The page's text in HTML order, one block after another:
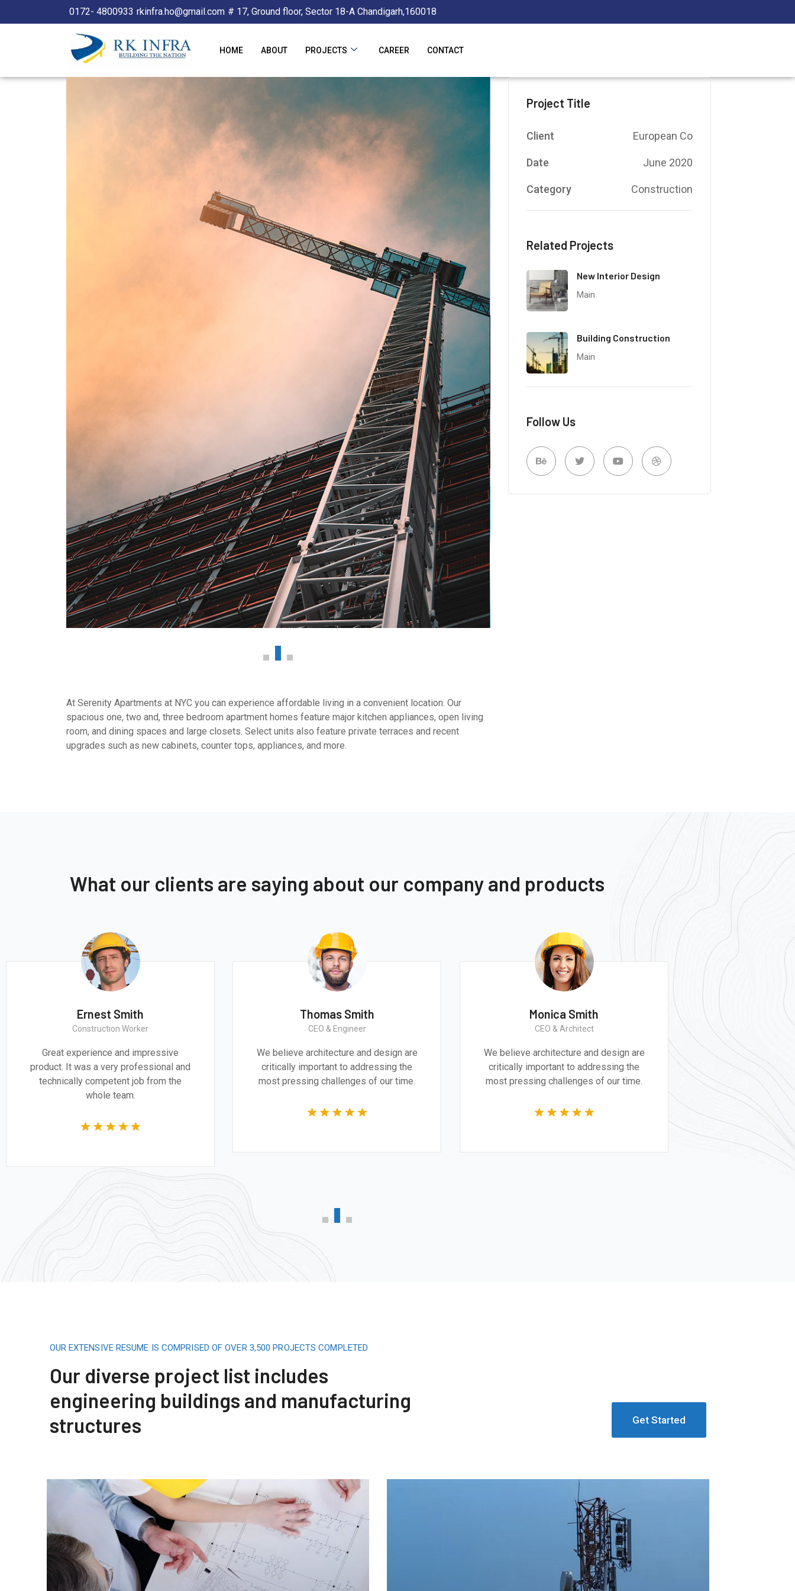
0172- 4800933 rkinfra.ho@gmail.com # 17, Ground floor, Sector 18-A Chandigarh,160018
HOME ABOUT PROJECTS CAREER CONTACT
At Serenity Apartments at NYC you can experience affordable living in a convenient location. Our
spacious one, two and, three bedroom apartment homes feature major kitchen appliances, open living
room, and dining spaces and large closets. Select units also feature private terraces and recent
upgrades such as new cabinets, counter tops, appliances, and more.
Project Title
Client European Co
Date June 2020
Category Construction
Related Projects
New Interior Design
Main
Building Construction
Main
Follow Us
What our clients are saying about our company and products
Ernest Smith
Construction Worker
Great experience and impressive
product. It was a very professional and
technically competent job from the
whole team.
Thomas Smith
CEO & Engineer
We believe architecture and design are
critically important to addressing the
most pressing challenges of our time.
Monica Smith
CEO & Architect
We believe architecture and design are
critically important to addressing the
most pressing challenges of our time.
OUR EXTENSIVE RESUME IS COMPRISED OF OVER 3,500 PROJECTS COMPLETED
Our diverse project list includes
engineering buildings and manufacturing
structures
Get Started